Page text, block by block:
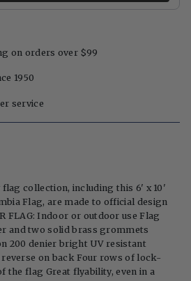
on orders over $99
1950
service
collection, including this 6' x 10'
Flag, are made to official design
FLAG: Indoor or outdoor use Flag
and two solid brass grommets
200 denier bright UV resistant
on back Four rows of lock-
the flag Great flyability, even in a